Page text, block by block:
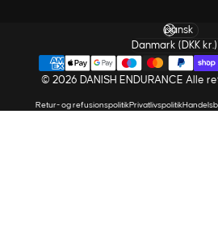
© 2026 DANISH ENDURANCE Alle
Retur- og refusionspolitik Privatlivspolitik
Sprog
Danmark (DKK kr.)